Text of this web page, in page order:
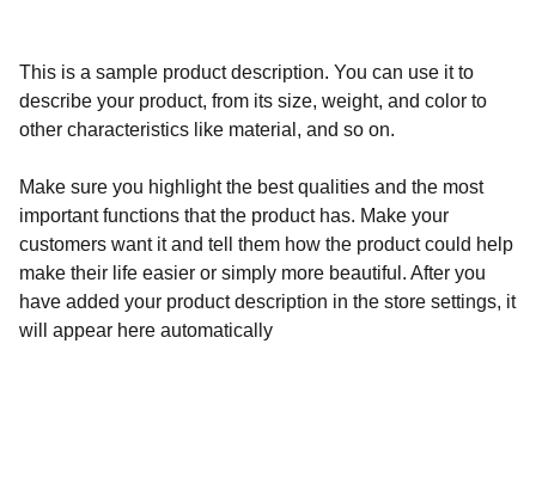
This is a sample product description. You can use it to
describe your product, from its size, weight, and color to
other characteristics like material, and so on.
Make sure you highlight the best qualities and the most
important functions that the product has. Make your
customers want it and tell them how the product could help
make their life easier or simply more beautiful. After you
have added your product description in the store settings, it
will appear here automatically